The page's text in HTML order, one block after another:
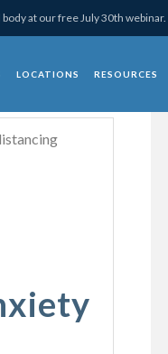
at our free July 30th webinar.
LOCATIONS RESOURCES